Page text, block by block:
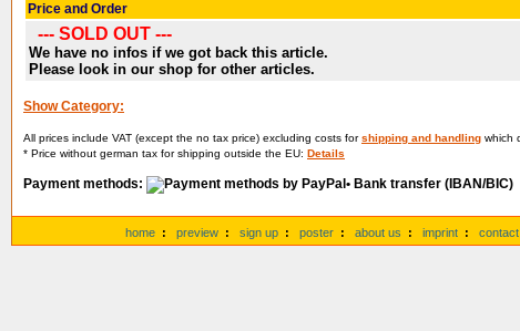
Price and Order
--- SOLD OUT ---
We have no infos if we got back this article.
Please look in our shop for other articles.
Show Category:
All prices include VAT (except the no tax price) excluding costs forshipping and handling which
* Price without german tax for shipping outside the EU: Details
Payment methods: • Bank transfer (IBAN/BIC)
home: preview: sign up: poster: about us : imprint: contact